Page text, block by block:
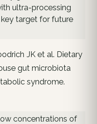
ultra-processing
target for future
JK et al. Dietary
gut microbiota
syndrome.
concentrations of